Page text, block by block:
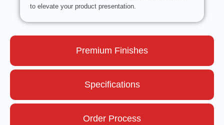
Premium Finishes
Specifications
Order Process
to elevate your product presentation.